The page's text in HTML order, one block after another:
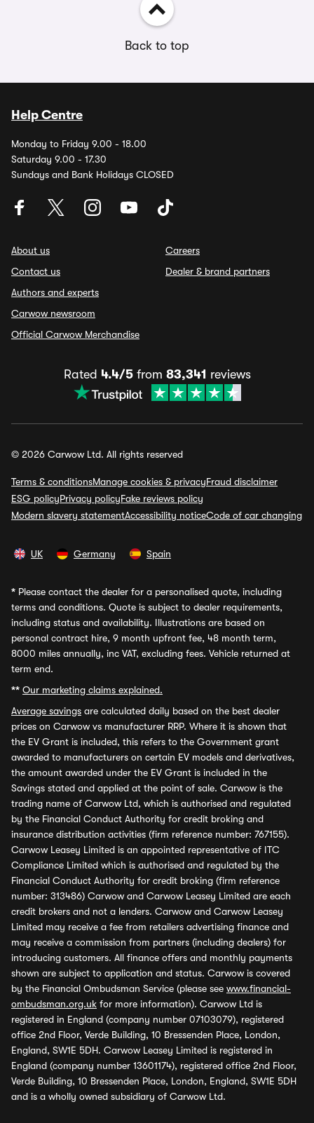
Back to top
Help Centre
Monday to Friday 9.00 - 18.00
Saturday 9.00 - 17.30
Sundays and Bank Holidays CLOSED
About us
Contact us
Authors and experts
Carwow newsroom
Official Carwow Merchandise
Careers
Dealer & brand partners
Rated 4.4/5from 83,341 reviews
© 2026 Carwow Ltd. All rights reserved
Terms & conditionsManage cookies & privacyFraud disclaimer
ESG policyPrivacy policyFake reviews policy
Modern slavery statementAccessibility noticeCode of car changing
UK Germany Spain
* Please contact the dealer for a personalised quote, including
terms and conditions. Quote is subject to dealer requirements,
including status and availability. Illustrations are based on
personal contract hire, 9 month upfront fee, 48 month term,
8000 miles annually, inc VAT, excluding fees. Vehicle returned at
term end.
** Our marketing claims explained.
Average savings are calculated daily based on the best dealer
prices on Carwow vs manufacturer RRP. Where it is shown that
the EV Grant is included, this refers to the Government grant
awarded to manufacturers on certain EV models and derivatives,
the amount awarded under the EV Grant is included in the
Savings stated and applied at the point of sale. Carwow is the
trading name of Carwow Ltd, which is authorised and regulated
by the Financial Conduct Authority for credit broking and
insurance distribution activities (firm reference number: 767155).
Carwow Leasey Limited is an appointed representative of ITC
Compliance Limited which is authorised and regulated by the
Financial Conduct Authority for credit broking (firm reference
number: 313486) Carwow and Carwow Leasey Limited are each
credit brokers and not a lenders. Carwow and Carwow Leasey
Limited may receive a fee from retailers advertising finance and
may receive a commission from partners (including dealers) for
introducing customers. All finance offers and monthly payments
shown are subject to application and status. Carwow is covered
by the Financial Ombudsman Service (please see www.financial-
ombudsman.org.uk for more information). Carwow Ltd is
registered in England (company number 07103079), registered
office 2nd Floor, Verde Building, 10 Bressenden Place, London,
England, SW1E 5DH. Carwow Leasey Limited is registered in
England (company number 13601174), registered office 2nd Floor,
Verde Building, 10 Bressenden Place, London, England, SW1E 5DH
and is a wholly owned subsidiary of Carwow Ltd.